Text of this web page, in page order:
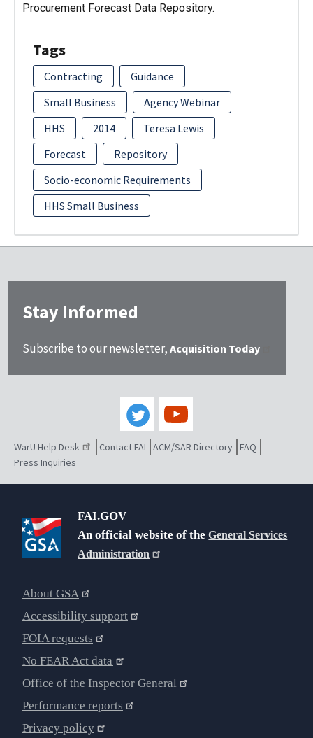
Procurement Forecast Data Repository.
Tags
Contracting
Guidance
Small Business
Agency Webinar
HHS
2014
Teresa Lewis
Forecast
Repository
Socio-economic Requirements
HHS Small Business
Stay Informed
Subscribe to our newsletter, Acquisition Today
WarU Help Desk Contact FAI ACM/SAR Directory FAQ
Press Inquiries
FAI.GOV
An official website of theGeneral Services
Administration
About GSA
Accessibility support
FOIA requests
No FEAR Act data
Office of the Inspector General
Performance reports
Privacy policy